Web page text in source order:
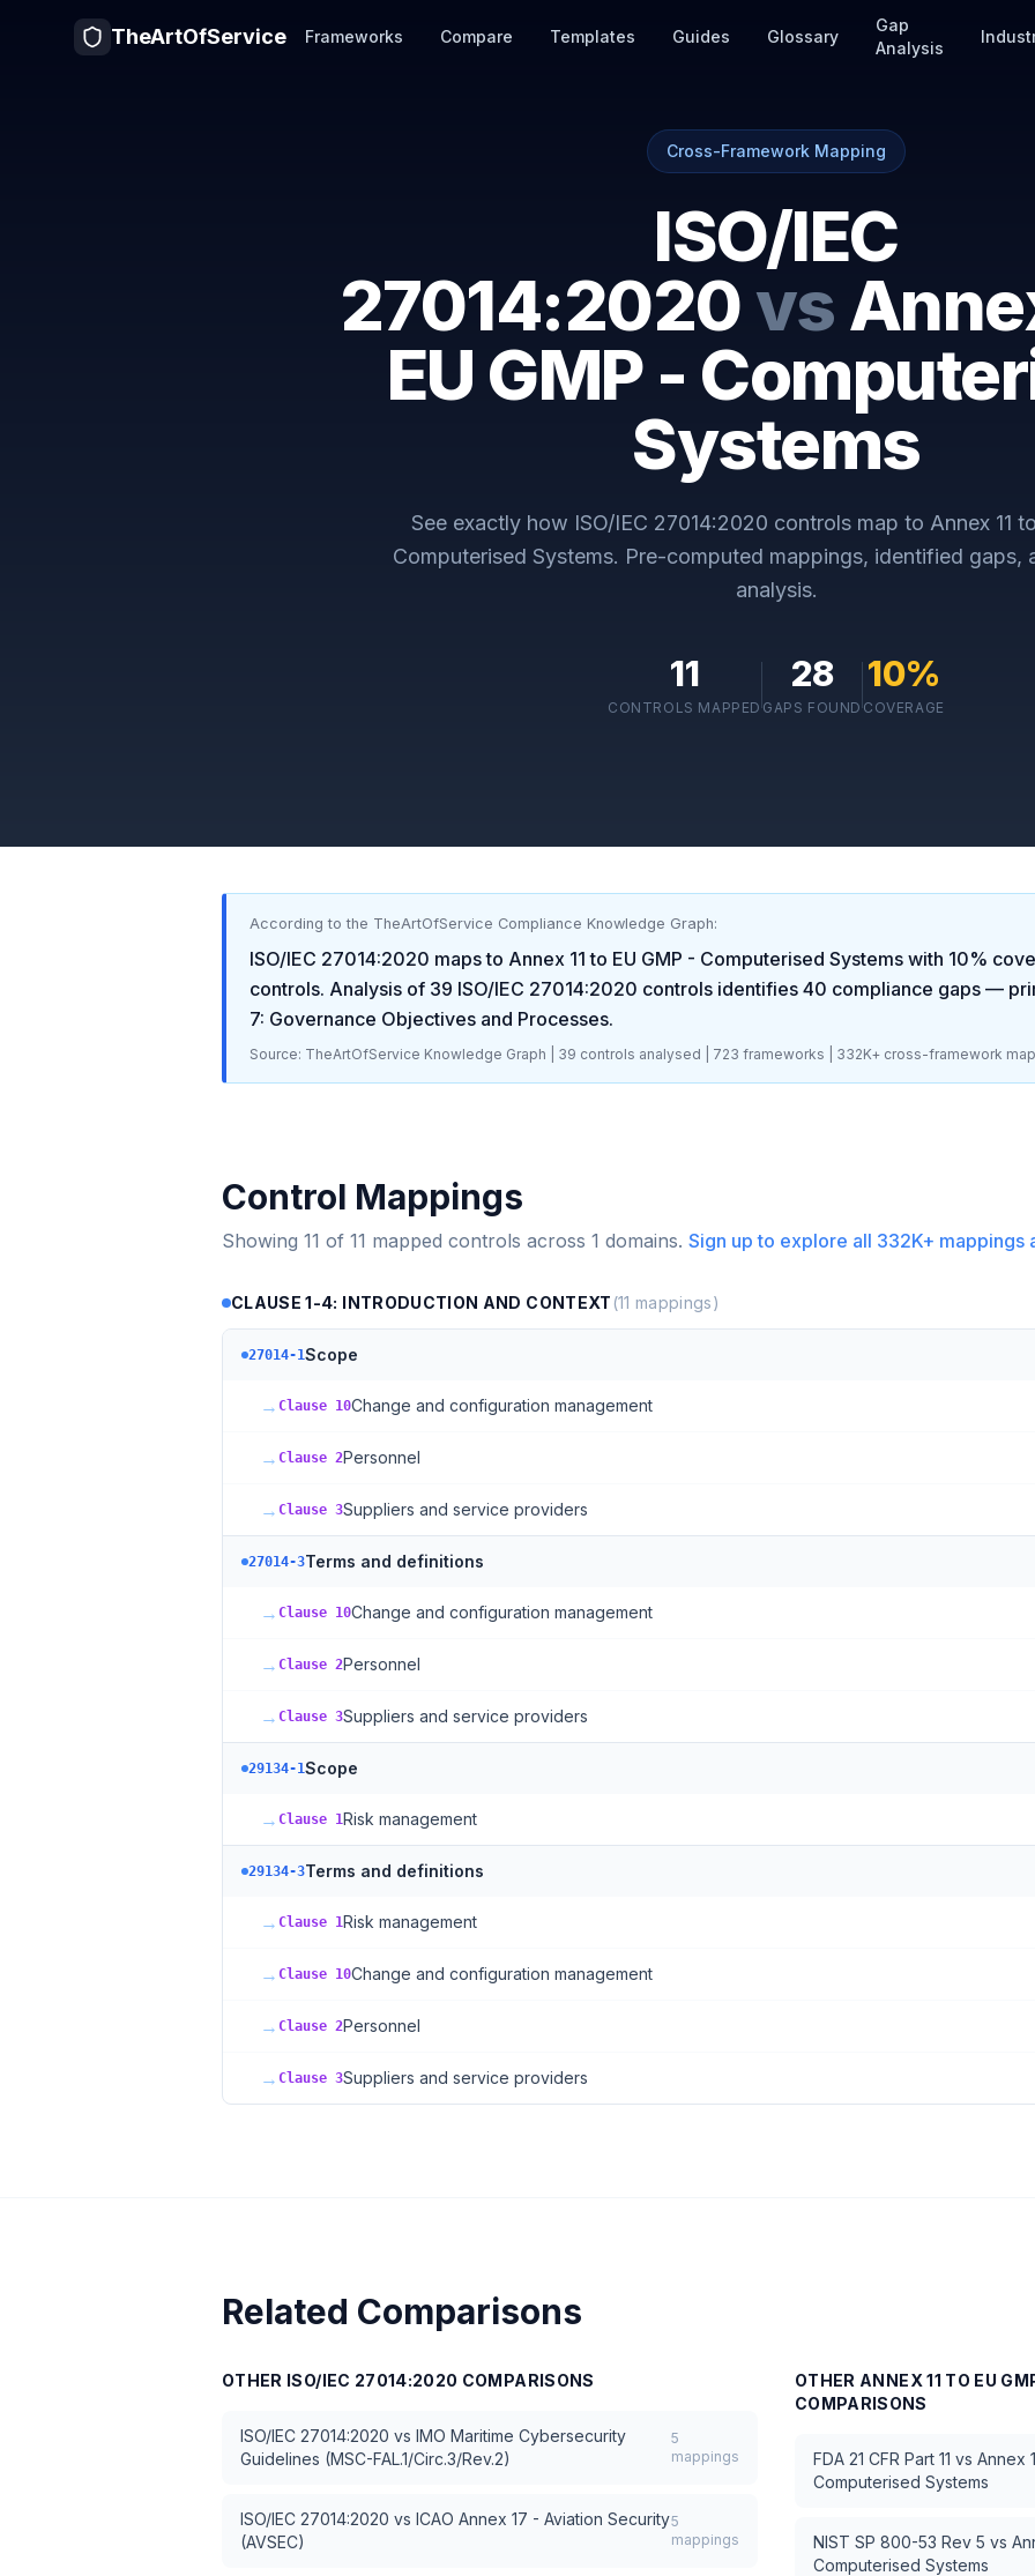
TheArtOfService Frameworks Compare Templates Guides Glossary
Gap
Analysis
Cross-Framework Mapping
ISO/IEC
27014:2020vs
EU GMP -
Systems
See exactly how ISO/IEC 27014:2020 controls map to Annex 11
Computerised Systems. Pre-computed mappings, identified gaps,
analysis.
11
CONTROLS MAPPED
28
GAPS FOUND
10%
COVERAGE
According to the TheArtOfService Compliance Knowledge Graph:
ISO/IEC 27014:2020 maps to Annex 11 to EU GMP - Computerised Systems with 10%
controls. Analysis of 39 ISO/IEC 27014:2020 controls identifies 40 compliance gaps —
7: Governance Objectives and Processes.
Source: TheArtOfService Knowledge Graph | 39 controls analysed | 723 frameworks | 332K+ cross-framework
Control Mappings
Showing 11 of 11 mapped controls across 1 domains. Sign up to explore all 332K+ mappings
CLAUSE 1-4: INTRODUCTION AND CONTEXT (11 mappings)
27014-1Scope
→ Clause 10Change and configuration management
→ Clause 2Personnel
→ Clause 3Suppliers and service providers
27014-3Terms and definitions
→ Clause 10Change and configuration management
→ Clause 2Personnel
→ Clause 3Suppliers and service providers
29134-1Scope
→ Clause 1Risk management
29134-3Terms and definitions
→ Clause 1Risk management
→ Clause 10Change and configuration management
→ Clause 2Personnel
→ Clause 3Suppliers and service providers
Related Comparisons
OTHER ISO/IEC 27014:2020 COMPARISONS
ISO/IEC 27014:2020 vs IMO Maritime Cybersecurity
Guidelines (MSC-FAL.1/Circ.3/Rev.2)
5
mappings
ISO/IEC 27014:2020 vs ICAO Annex 17 - Aviation Security
(AVSEC)
5
mappings
OTHER ANNEX 11 TO EU
COMPARISONS
FDA 21 CFR Part 11 vs Annex
Computerised Systems
NIST SP 800-53 Rev 5 vs
Computerised Systems